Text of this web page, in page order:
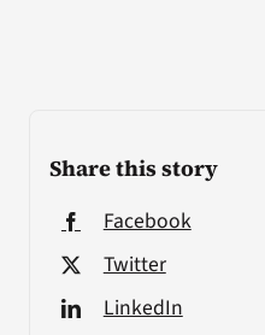
Share this story
Facebook
Twitter
LinkedIn